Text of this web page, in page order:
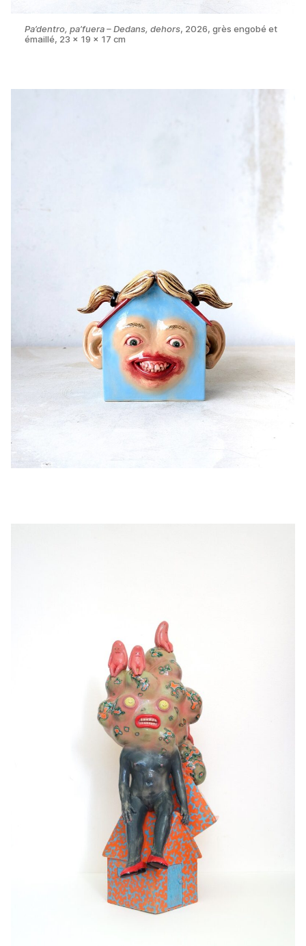
Pa’dentro, pa’fuera – Dedans, dehors, 2026, grès engobé et
émaillé, 23 x 19 x 17 cm